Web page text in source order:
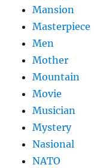
Mansion
Masterpiece
Men
Mother
Mountain
Movie
Musician
Mystery
Nasional
NATO